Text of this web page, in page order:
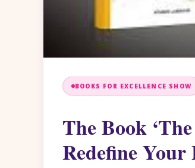
BOOKS FOR EXCELLENCE SHOW
The Book
Redefine Your